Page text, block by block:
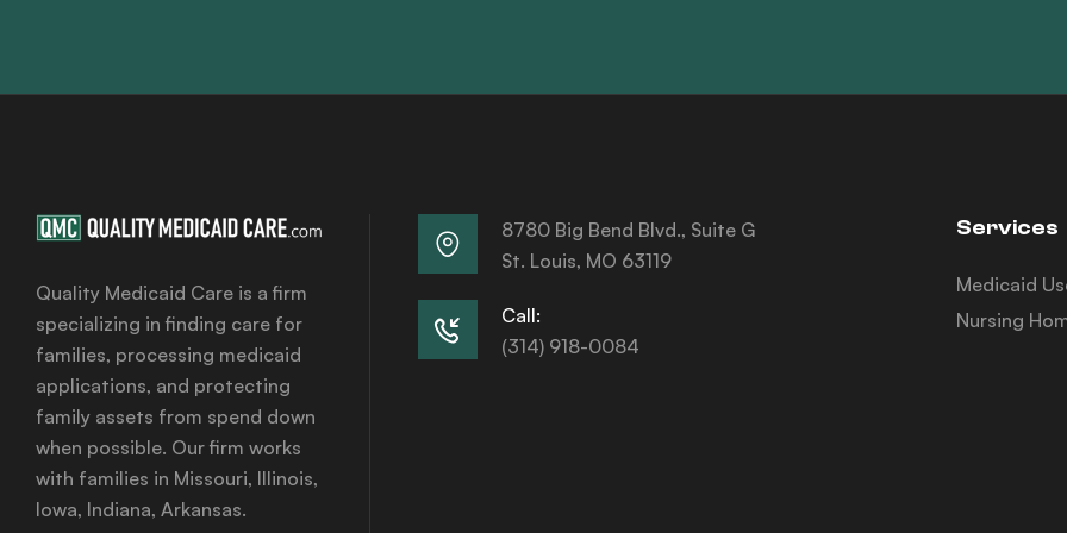
Quality Medicaid Care is a firm
specializing in finding care for
families, processing medicaid
applications, and protecting
family assets from spend down
when possible. Our firm works
with families in Missouri, Illinois,
Iowa, Indiana, Arkansas.
8780 Big Bend Blvd., Suite G
St. Louis, MO 63119
Call:
(314) 918-0084
Services
Medicaid
Nursing